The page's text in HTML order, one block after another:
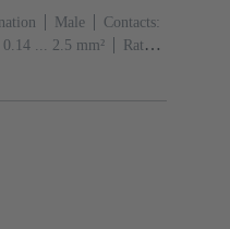
Male
Contacts:
0.14 ... 2.5 mm²
Rated